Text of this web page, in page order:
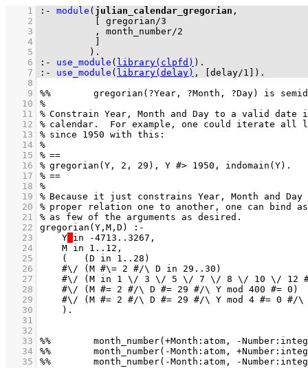
    1
:- module ( julian_calendar_gregorian
    2
gregorian/3
    3
          ,
month_number/2
    4
    5
         )
.
    6
:- use_module ( library(clpfd) ) .
    7
:- use_module ( library(delay) , delay/1 ) .
    8
    9
   10
   11
   12
   13
   14
   15
   16
   17
   18
   19
   20
   21
   22
   23
    Y
   24
   25
   26
   27
   28
   29
   30
   31
   32
   33
   34
   35